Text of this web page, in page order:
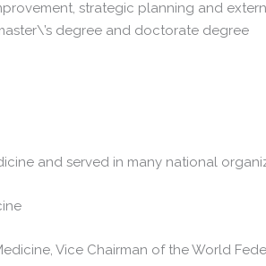
strategic planning and
degree and doctorate degree
and served in many national
Vice Chairman of the World